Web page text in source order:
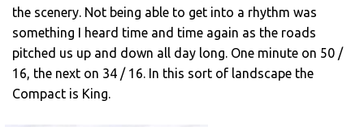
the scenery. Not being able to get into a rhythm was
something I heard time and time again as the roads
pitched us up and down all day long. One minute on 50 /
16, the next on 34 / 16. In this sort of landscape the
Compact is King.